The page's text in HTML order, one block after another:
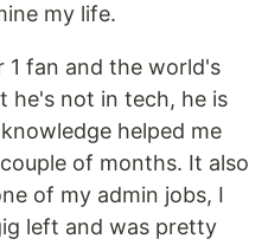
my life.
1 fan and the world's
he's not in tech, he is
helped me
of months. It also
of my admin jobs, I
left and was pretty